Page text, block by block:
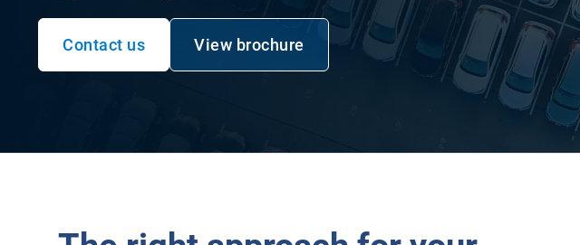
Contact us View brochure